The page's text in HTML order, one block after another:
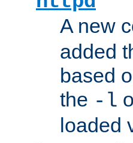
A new
added
based
the -l
loaded